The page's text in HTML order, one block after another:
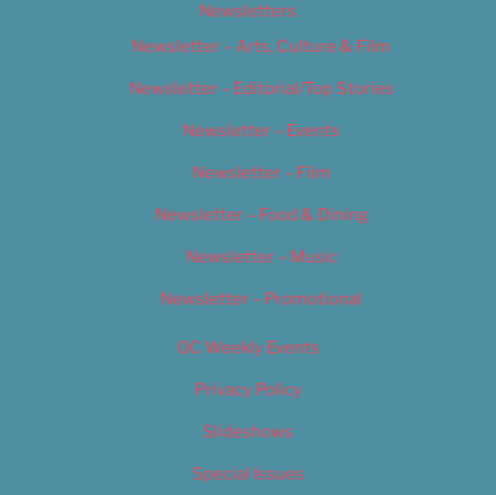
Newsletters
Newsletter – Arts, Culture & Film
Newsletter – Editorial/Top Stories
Newsletter – Events
Newsletter – Film
Newsletter – Food & Dining
Newsletter – Music
Newsletter – Promotional
OC Weekly Events
Privacy Policy
Slideshows
Special Issues